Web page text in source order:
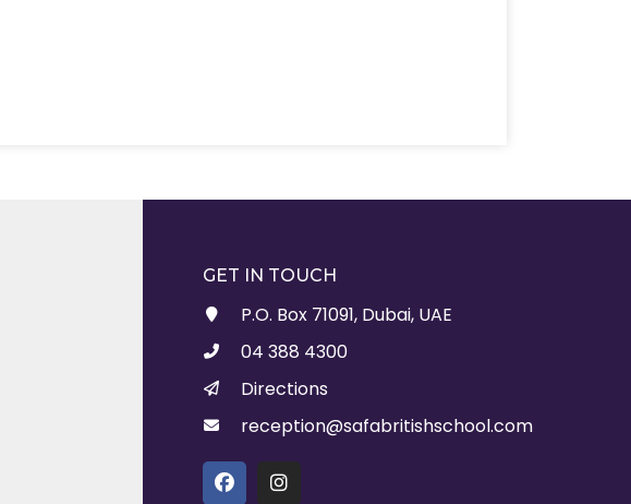
GET IN TOUCH
P.O. Box 71091, Dubai, UAE
04 388 4300
Directions
reception@safabritishschool.com